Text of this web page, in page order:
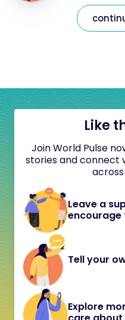
Like
Join World Pulse
stories and connect
Leave a
encourage
Tell your
Explore